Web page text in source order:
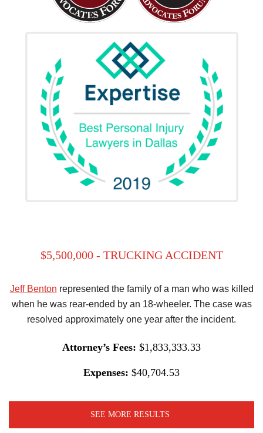
$5,500,000 - TRUCKING ACCIDENT
Jeff Benton represented the family of a man who was killed
when he was rear-ended by an 18-wheeler. The case was
resolved approximately one year after the incident.
Attorney’s Fees: $1,833,333.33
Expenses: $40,704.53
SEE MORE RESULTS